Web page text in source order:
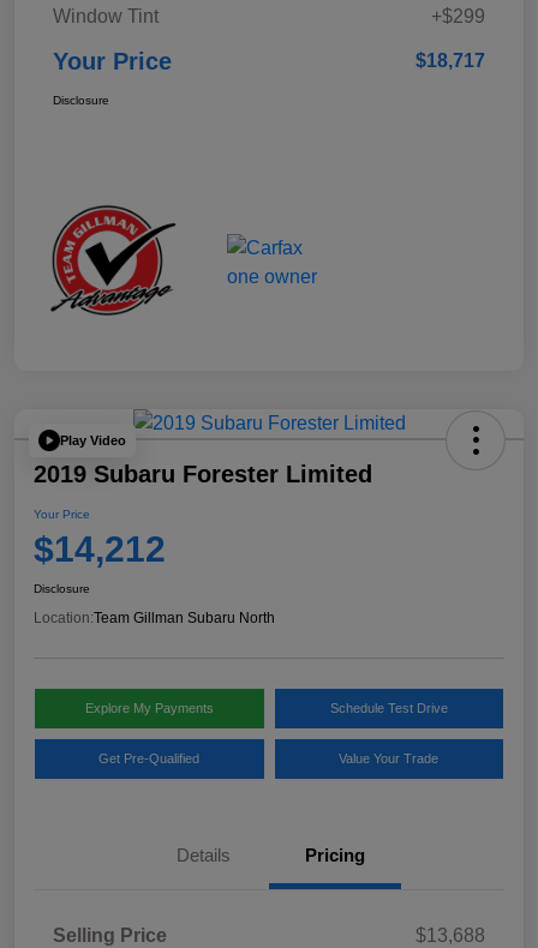
Window Tint
+$299
Your Price $18,717
Disclosure
Play Video
2019 Subaru Forester Limited
Your Price
$14,212
Disclosure
Location:Team Gillman Subaru North
Explore My Payments Schedule Test Drive
Get Pre-Qualified Value Your Trade
Details Pricing
Selling Price
$13,688